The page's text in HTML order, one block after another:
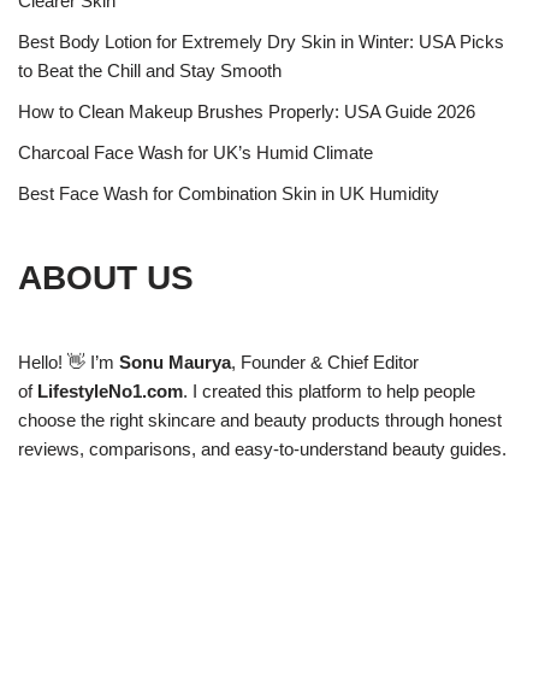
Best Body Lotion for Extremely Dry Skin in Winter: USA Picks
to Beat the Chill and Stay Smooth
How to Clean Makeup Brushes Properly: USA Guide 2026
Charcoal Face Wash for UK’s Humid Climate
Best Face Wash for Combination Skin in UK Humidity
ABOUT US
Hello! 👋 I’m Sonu Maurya, Founder & Chief Editor
of LifestyleNo1.com. I created this platform to help people
choose the right skincare and beauty products through honest
reviews, comparisons, and easy-to-understand beauty guides.